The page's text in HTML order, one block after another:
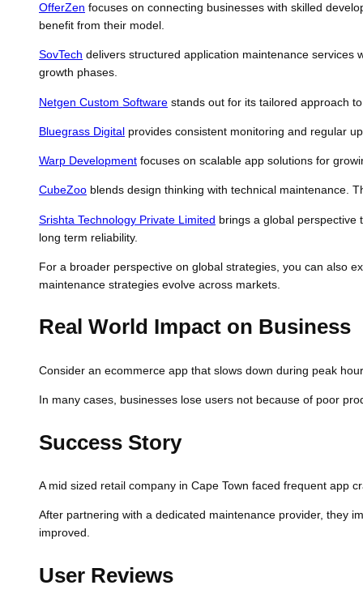
OfferZen focuses on connecting businesses with skilled
benefit from their model.
SovTech delivers structured application maintenance
growth phases.
Netgen Custom Software stands out for its tailored approach
Bluegrass Digital provides consistent monitoring and regular
Warp Development focuses on scalable app solutions for
CubeZoo blends design thinking with technical maintenance.
Srishta Technology Private Limited brings a global perspective
long term reliability.
For a broader perspective on global strategies, you can also
maintenance strategies evolve across markets.
Real World Impact on Business
Consider an ecommerce app that slows down during peak
In many cases, businesses lose users not because of poor
Success Story
A mid sized retail company in Cape Town faced frequent app
After partnering with a dedicated maintenance provider, they
improved.
User Reviews